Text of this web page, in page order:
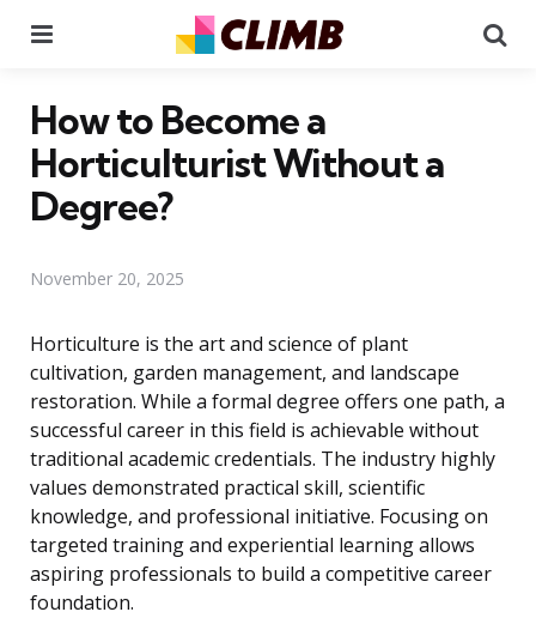
How to Become a
Horticulturist Without a
Degree?
November 20, 2025
Horticulture is the art and science of plant
cultivation, garden management, and landscape
restoration. While a formal degree offers one path, a
successful career in this field is achievable without
traditional academic credentials. The industry highly
values demonstrated practical skill, scientific
knowledge, and professional initiative. Focusing on
targeted training and experiential learning allows
aspiring professionals to build a competitive career
foundation.